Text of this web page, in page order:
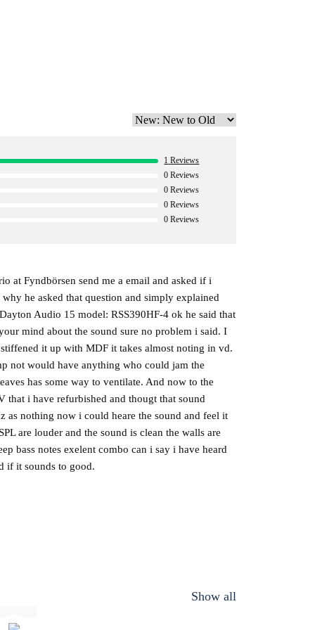
1 Reviews
0 Reviews
0 Reviews
0 Reviews
0 Reviews
at Fyndbörsen send me a email and asked if i
he asked that question and simply explained
Audio 15 model: RSS390HF-4 ok he said that
mind about the sound sure no problem i said. I
it up with MDF it takes almost noting in vd.
not would have anything who could jam the
has some way to ventilate. And now to the
i have refurbished and thougt that sound
as nothing now i could heare the sound and feel it
are louder and the sound is clean the walls are
bass notes exelent combo can i say i have heard
if it sounds to good.
Show all